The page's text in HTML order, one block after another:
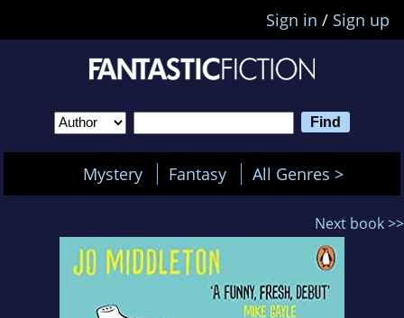
Sign in / Sign up
Mystery Fantasy All Genres >
Next book >>